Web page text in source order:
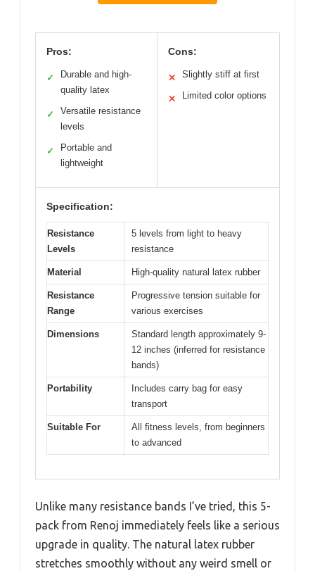
Pros:
✓
Durable and high-
quality latex
✓
Versatile resistance
levels
✓
Portable and
lightweight
Cons:
✕ Slightly stiff at first
✕ Limited color options
Specification:
Resistance
Levels
5 levels from light to heavy
resistance
Material High-quality natural latex rubber
Resistance
Range
Progressive tension suitable for
various exercises
Dimensions
Standard length approximately 9-
12 inches (inferred for resistance
bands)
Portability
Includes carry bag for easy
transport
Suitable For
All fitness levels, from beginners
to advanced
Unlike many resistance bands I’ve tried, this 5-
pack from Renoj immediately feels like a serious
upgrade in quality. The natural latex rubber
stretches smoothly without any weird smell or